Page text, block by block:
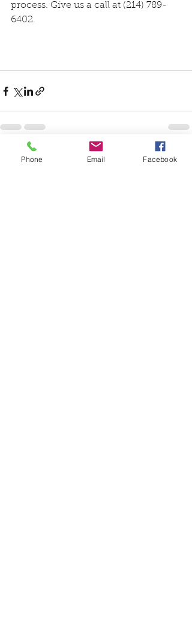
process. Give us a call at (214) 789-
6402.
Recent Posts See All
Phone Email Facebook